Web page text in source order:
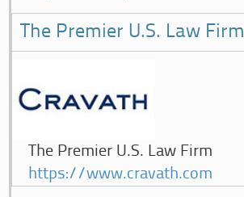
The Premier U.S. Law Firm
The Premier U.S. Law Firm
https://www.cravath.com